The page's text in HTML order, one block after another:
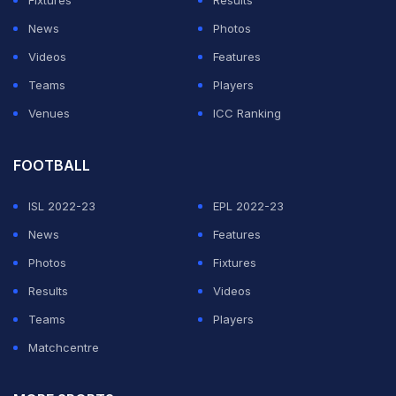
Why the France vs Iraq Delay
Lasted So Long
News
Photos
Videos
Features
Teams
Players
Venues
ICC Ranking
FOOTBALL
ISL 2022-23
EPL 2022-23
News
Features
Photos
Fixtures
Results
Videos
Teams
Players
Matchcentre